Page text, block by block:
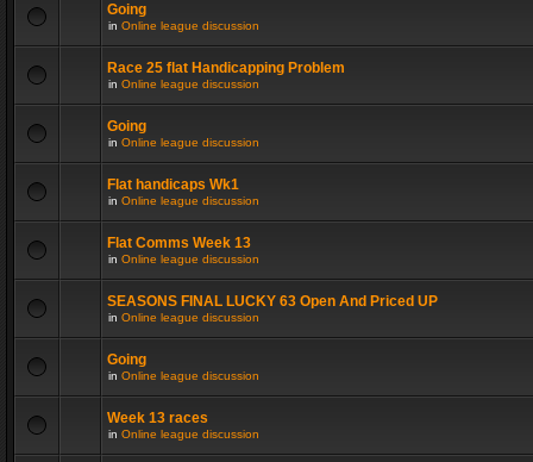
Going
in Online league discussion
Race 25 flat Handicapping Problem
in Online league discussion
Going
in Online league discussion
Flat handicaps Wk1
in Online league discussion
Flat Comms Week 13
in Online league discussion
SEASONS FINAL LUCKY 63 Open And Priced UP
in Online league discussion
Going
in Online league discussion
Week 13 races
in Online league discussion